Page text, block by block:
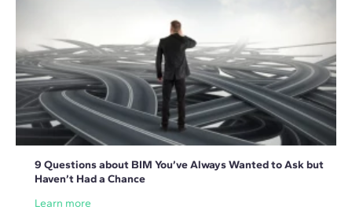
9 Questions about BIM You’ve Always Wanted to Ask but
Haven’t Had a Chance
Learn more